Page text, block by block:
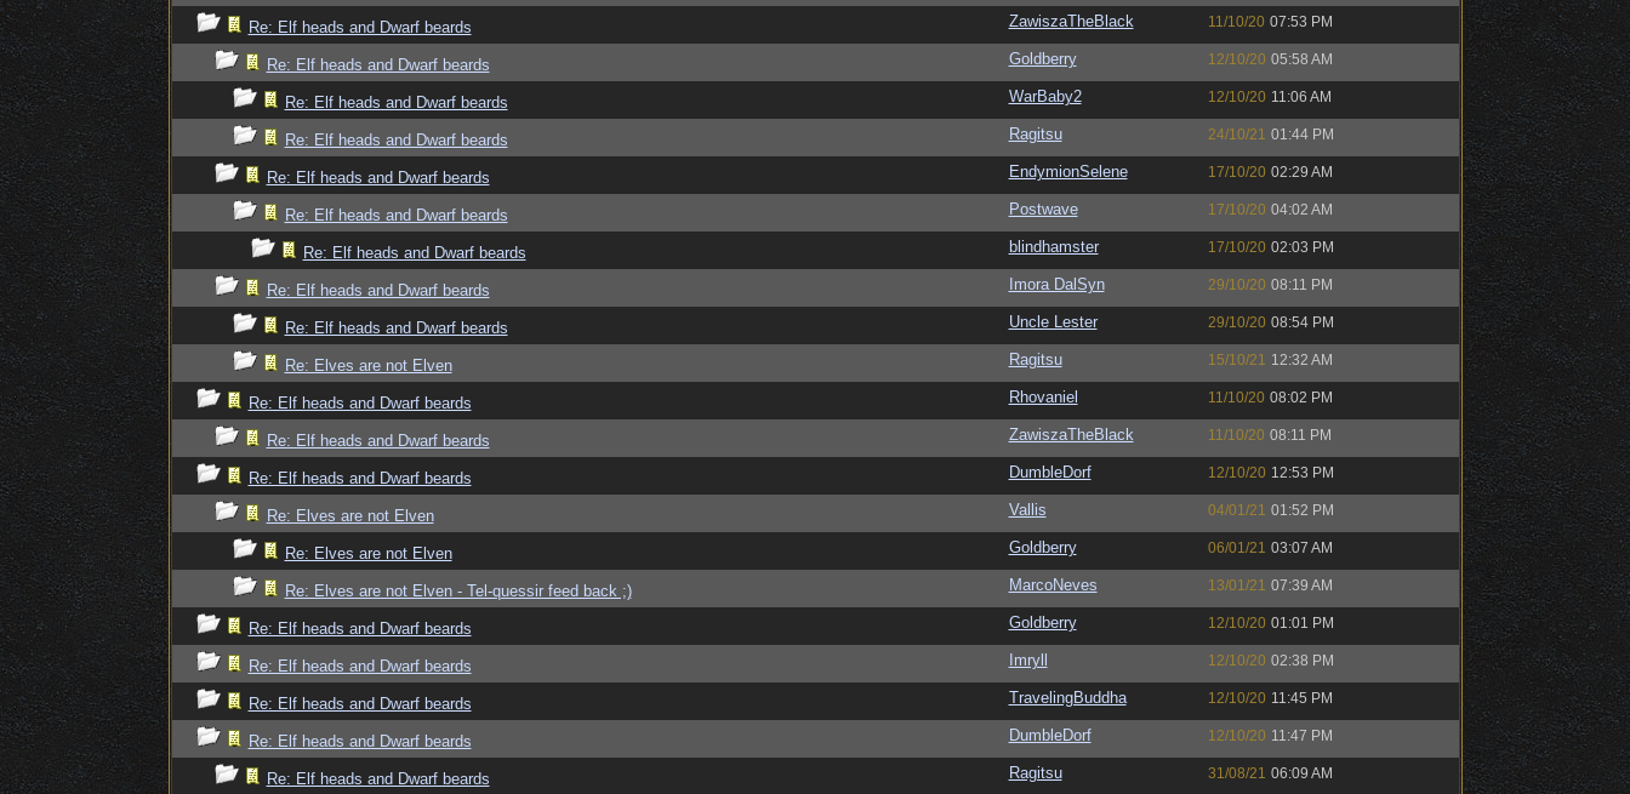
Re: Elf heads and Dwarf beards ZawiszaTheBlack 11/10/20 07:53 PM
Re: Elf heads and Dwarf beards Goldberry 12/10/20 05:58 AM
Re: Elf heads and Dwarf beards WarBaby2 12/10/20 11:06 AM
Re: Elf heads and Dwarf beards Ragitsu 24/10/21 01:44 PM
Re: Elf heads and Dwarf beards EndymionSelene 17/10/20 02:29 AM
Re: Elf heads and Dwarf beards Postwave 17/10/20 04:02 AM
Re: Elf heads and Dwarf beards blindhamster 17/10/20 02:03 PM
Re: Elf heads and Dwarf beards Imora DalSyn 29/10/20 08:11 PM
Re: Elf heads and Dwarf beards Uncle Lester 29/10/20 08:54 PM
Re: Elves are not Elven Ragitsu 15/10/21 12:32 AM
Re: Elf heads and Dwarf beards Rhovaniel 11/10/20 08:02 PM
Re: Elf heads and Dwarf beards ZawiszaTheBlack 11/10/20 08:11 PM
Re: Elf heads and Dwarf beards DumbleDorf 12/10/20 12:53 PM
Re: Elves are not Elven Vallis 04/01/21 01:52 PM
Re: Elves are not Elven Goldberry 06/01/21 03:07 AM
Re: Elves are not Elven - Tel-quessir feed back ;) MarcoNeves 13/01/21 07:39 AM
Re: Elf heads and Dwarf beards Goldberry 12/10/20 01:01 PM
Re: Elf heads and Dwarf beards Imryll 12/10/20 02:38 PM
Re: Elf heads and Dwarf beards TravelingBuddha 12/10/20 11:45 PM
Re: Elf heads and Dwarf beards DumbleDorf 12/10/20 11:47 PM
Re: Elf heads and Dwarf beards Ragitsu 31/08/21 06:09 AM